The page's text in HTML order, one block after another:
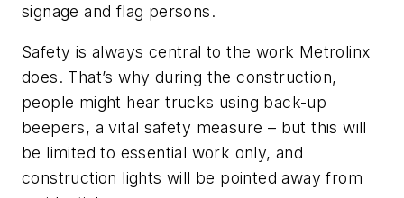
signage and flag persons.
Safety is always central to the work Metrolinx
does. That’s why during the construction,
people might hear trucks using back-up
beepers, a vital safety measure – but this will
be limited to essential work only, and
construction lights will be pointed away from